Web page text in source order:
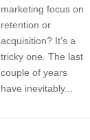
marketing focus on
retention or
acquisition? It’s a
tricky one. The last
couple of years
have inevitably...